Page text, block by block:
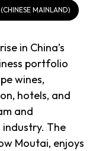
MAINLAND)
in China’s
portfolio
wines,
hotels, and
and
The
Moutai, enjoys